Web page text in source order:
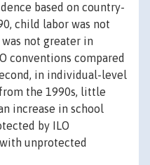
based on country-
child labor was not
not greater in
conventions compared
in individual-level
the 1990s, little
increase in school
by ILO
unprotected